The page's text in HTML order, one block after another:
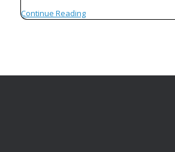
Continue Reading